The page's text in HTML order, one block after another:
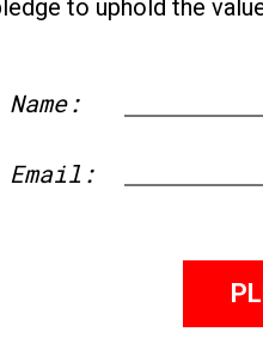
to uphold the
Email: